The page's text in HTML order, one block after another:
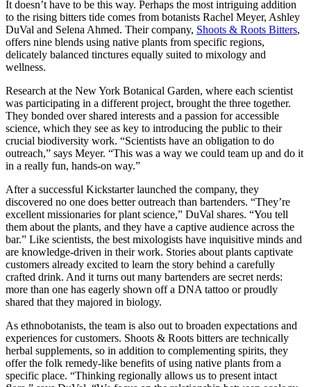
It doesn’t have to be this way. Perhaps the most intriguing addition
to the rising bitters tide comes from botanists Rachel Meyer, Ashley
DuVal and Selena Ahmed. Their company, Shoots & Roots Bitters,
offers nine blends using native plants from specific regions,
delicately balanced tinctures equally suited to mixology and
wellness.
Research at the New York Botanical Garden, where each scientist
was participating in a different project, brought the three together.
They bonded over shared interests and a passion for accessible
science, which they see as key to introducing the public to their
crucial biodiversity work. “Scientists have an obligation to do
outreach,” says Meyer. “This was a way we could team up and do it
in a really fun, hands-on way.”
After a successful Kickstarter launched the company, they
discovered no one does better outreach than bartenders. “They’re
excellent missionaries for plant science,” DuVal shares. “You tell
them about the plants, and they have a captive audience across the
bar.” Like scientists, the best mixologists have inquisitive minds and
are knowledge-driven in their work. Stories about plants captivate
customers already excited to learn the story behind a carefully
crafted drink. And it turns out many bartenders are secret nerds:
more than one has eagerly shown off a DNA tattoo or proudly
shared that they majored in biology.
As ethnobotanists, the team is also out to broaden expectations and
experiences for customers. Shoots & Roots bitters are technically
herbal supplements, so in addition to complementing spirits, they
offer the folk remedy-like benefits of using native plants from a
specific place. “Thinking regionally allows us to present intact